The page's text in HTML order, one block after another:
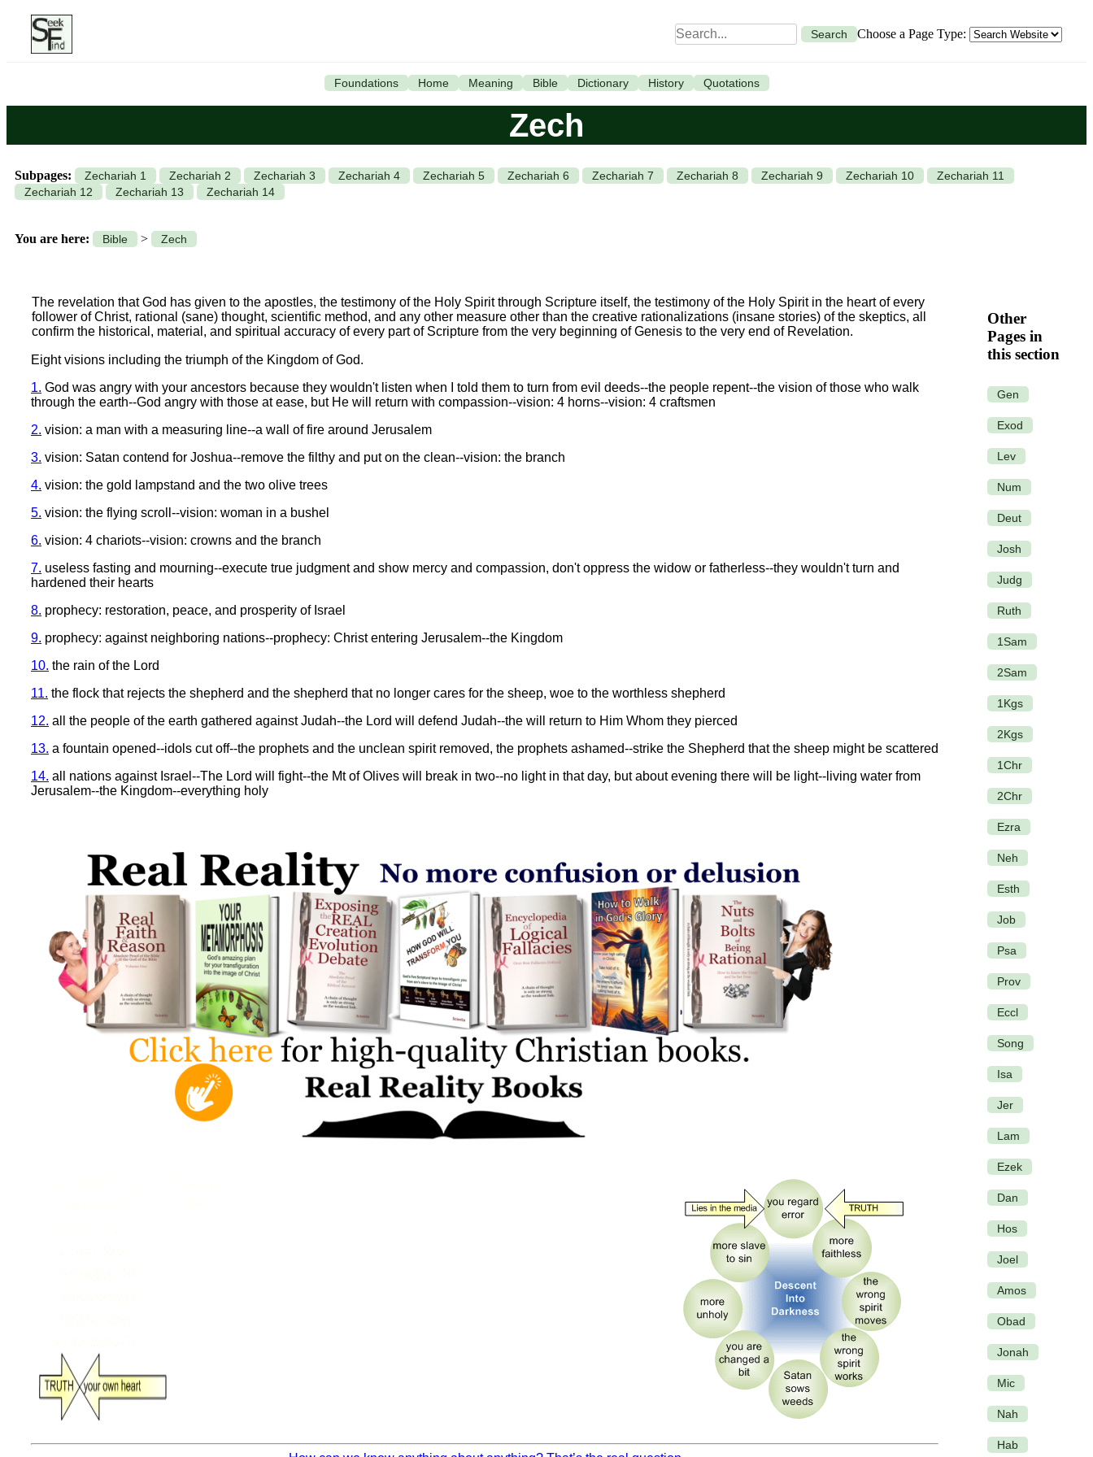
Search Choose a Page Type:
Foundations Home Meaning Bible Dictionary History Quotations
Zech
Subpages: Zechariah 1 Zechariah 2 Zechariah 3 Zechariah 4 Zechariah 5 Zechariah 6 Zechariah 7 Zechariah 8 Zechariah 9 Zechariah 10
Zechariah 11
Zechariah 12
Zechariah 13 Zechariah 14
You are here: Bible > Zech
The revelation that God has given to the apostles, the testimony of the Holy Spirit through Scripture itself, the testimony of the Holy Spirit in the heart of every
follower of Christ, rational (sane) thought, scientific method, and any other measure other than the creative rationalizations (insane stories) of the skeptics, all
confirm the historical, material, and spiritual accuracy of every part of Scripture from the very beginning of Genesis to the very end of Revelation.
Eight visions including the triumph of the Kingdom of God.
1. God was angry with your ancestors because they wouldn't listen when I told them to turn from evil deeds--the people repent--the vision of those who walk
through the earth--God angry with those at ease, but He will return with compassion--vision: 4 horns--vision: 4 craftsmen
2. vision: a man with a measuring line--a wall of fire around Jerusalem
3. vision: Satan contend for Joshua--remove the filthy and put on the clean--vision: the branch
4. vision: the gold lampstand and the two olive trees
5. vision: the flying scroll--vision: woman in a bushel
6. vision: 4 chariots--vision: crowns and the branch
7. useless fasting and mourning--execute true judgment and show mercy and compassion, don't oppress the widow or fatherless--they wouldn't turn and
hardened their hearts
8. prophecy: restoration, peace, and prosperity of Israel
9. prophecy: against neighboring nations--prophecy: Christ entering Jerusalem--the Kingdom
10. the rain of the Lord
11. the flock that rejects the shepherd and the shepherd that no longer cares for the sheep, woe to the worthless shepherd
12. all the people of the earth gathered against Judah--the Lord will defend Judah--the will return to Him Whom they pierced
13. a fountain opened--idols cut off--the prophets and the unclean spirit removed, the prophets ashamed--strike the Shepherd that the sheep might be scattered
14. all nations against Israel--The Lord will fight--the Mt of Olives will break in two--no light in that day, but about evening there will be light--living water from
Jerusalem--the Kingdom--everything holy
Other
Pages in
this section
Gen
Exod
Lev
Num
Deut
Josh
Judg
Ruth
1Sam
2Sam
1Kgs
2Kgs
1Chr
2Chr
Ezra
Neh
Esth
Job
Psa
Prov
Eccl
Song
Isa
Jer
Lam
Ezek
Dan
Hos
Joel
Amos
Obad
Jonah
Mic
Nah
Hab